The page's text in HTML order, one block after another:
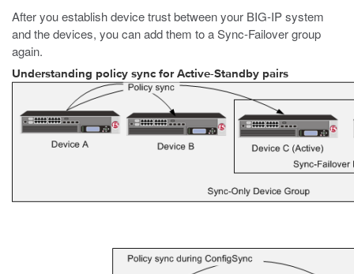
After you establish device trust between your BIG-IP system
and the devices, you can add them to a Sync-Failover group
again.
Understanding policy sync for Active-Standby pairs